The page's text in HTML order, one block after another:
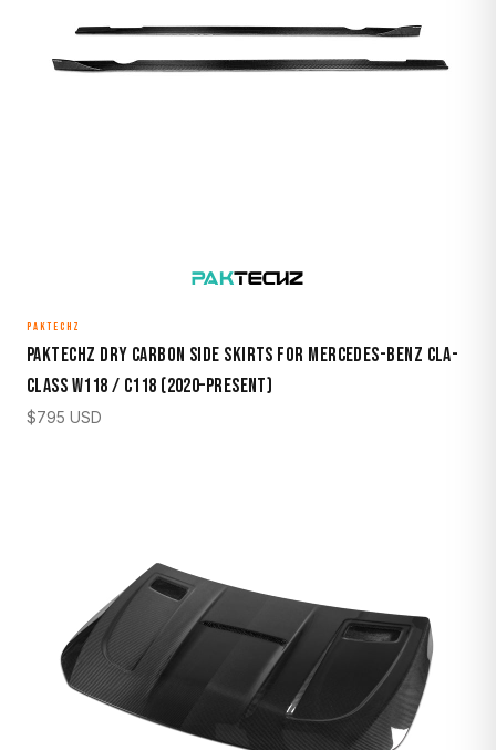
PAKTECHZ
Paktechz Dry Carbon Side Skirts for Mercedes-Benz CLA-
Class W118 / C118 (2020–Present)
$795 USD